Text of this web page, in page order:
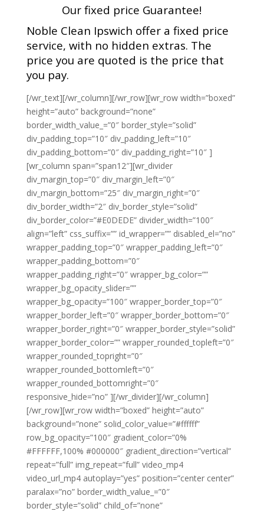
Our fixed price Guarantee!
Noble Clean Ipswich offer a fixed price
service, with no hidden extras. The
price you are quoted is the price that
you pay.
[/wr_text][/wr_column][/wr_row][wr_row width=”boxed”
height=”auto” background=”none”
border_width_value_=”0″ border_style=”solid”
div_padding_top=”10″ div_padding_left=”10″
div_padding_bottom=”0″ div_padding_right=”10″ ]
[wr_column span=”span12″][wr_divider
div_margin_top=”0″ div_margin_left=”0″
div_margin_bottom=”25″ div_margin_right=”0″
div_border_width=”2″ div_border_style=”solid”
div_border_color=”#E0DEDE” divider_width=”100″
align=”left” css_suffix=”” id_wrapper=”” disabled_el=”no”
wrapper_padding_top=”0″ wrapper_padding_left=”0″
wrapper_padding_bottom=”0″
wrapper_padding_right=”0″ wrapper_bg_color=””
wrapper_bg_opacity_slider=””
wrapper_bg_opacity=”100″ wrapper_border_top=”0″
wrapper_border_left=”0″ wrapper_border_bottom=”0″
wrapper_border_right=”0″ wrapper_border_style=”solid”
wrapper_border_color=”” wrapper_rounded_topleft=”0″
wrapper_rounded_topright=”0″
wrapper_rounded_bottomleft=”0″
wrapper_rounded_bottomright=”0″
responsive_hide=”no” ][/wr_divider][/wr_column]
[/wr_row][wr_row width=”boxed” height=”auto”
background=”none” solid_color_value=”#ffffff”
row_bg_opacity=”100″ gradient_color=”0%
#FFFFFF,100% #000000″ gradient_direction=”vertical”
repeat=”full” img_repeat=”full” video_mp4
video_url_mp4 autoplay=”yes” position=”center center”
paralax=”no” border_width_value_=”0″
border_style=”solid” child_of=”none”